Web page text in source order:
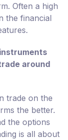
Often a high
the financial
around
trade on the
the better.
the options
is all about